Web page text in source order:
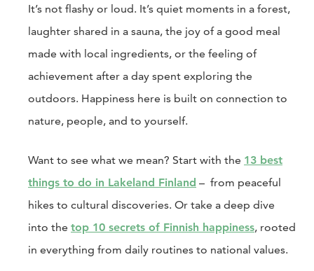
It’s not flashy or loud. It’s quiet moments in a forest,
laughter shared in a sauna, the joy of a good meal
made with local ingredients, or the feeling of
achievement after a day spent exploring the
outdoors. Happiness here is built on connection to
nature, people, and to yourself.
Want to see what we mean? Start with the 13 best
things to do in Lakeland Finland – from peaceful
hikes to cultural discoveries. Or take a deep dive
into the top 10 secrets of Finnish happiness, rooted
in everything from daily routines to national values.